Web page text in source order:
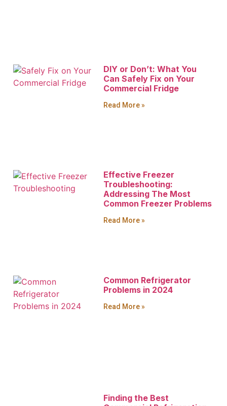
DIY or Don’t: What You
Can Safely Fix on Your
Commercial Fridge
Read More »
Effective Freezer
Troubleshooting:
Addressing The Most
Common Freezer Problems
Read More »
Common Refrigerator
Problems in 2024
Read More »
Finding the Best